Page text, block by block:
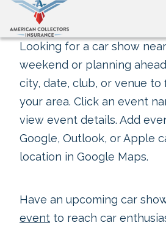
Looking for a car show
weekend or planning
city, date, club, or venue to
your area. Click an event
view event details. Add
Google, Outlook, or Apple
location in Google Maps.
Have an upcoming car
event to reach car